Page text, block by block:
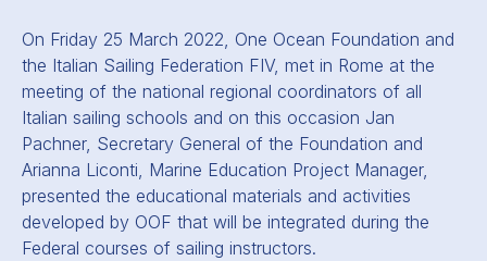
On Friday 25 March 2022, One Ocean Foundation and
the Italian Sailing Federation FIV, met in Rome at the
meeting of the national regional coordinators of all
Italian sailing schools and on this occasion Jan
Pachner, Secretary General of the Foundation and
Arianna Liconti, Marine Education Project Manager,
presented the educational materials and activities
developed by OOF that will be integrated during the
Federal courses of sailing instructors.